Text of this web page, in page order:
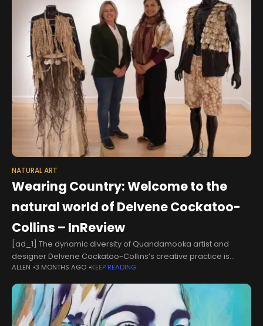
NATURAL ART
Wearing Country: Welcome to the
natural world of Delvene Cockatoo-
Collins – InReview
[ad_1] The dynamic diversity of Quandamooka artist and
designer Delvene Cockatoo-Collins’s creative practice is
being celebrated in an exciting new survey exhibition at
Redland Art Gallery, Cleveland.The exhibition, Create
Exchange: Wearing
ALLEN 3 MONTHS AGO KEEP READING